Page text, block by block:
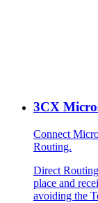
3CX
Connect
Routing.
Direct
place and
avoiding the